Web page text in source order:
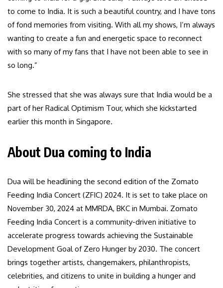
to come to India. It is such a beautiful country, and I have tons
of fond memories from visiting. With all my shows, I’m always
wanting to create a fun and energetic space to reconnect
with so many of my fans that I have not been able to see in
so long.”
She stressed that she was always sure that India would be a
part of her Radical Optimism Tour, which she kickstarted
earlier this month in Singapore.
About Dua coming to India
Dua will be headlining the second edition of the Zomato
Feeding India Concert (ZFIC) 2024. It is set to take place on
November 30, 2024 at MMRDA, BKC in Mumbai. Zomato
Feeding India Concert is a community-driven initiative to
accelerate progress towards achieving the Sustainable
Development Goal of Zero Hunger by 2030. The concert
brings together artists, changemakers, philanthropists,
celebrities, and citizens to unite in building a hunger and